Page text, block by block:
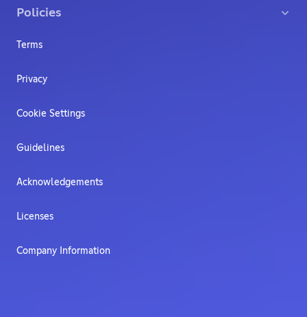
Policies
Terms
Privacy
Cookie Settings
Guidelines
Acknowledgements
Licenses
Company Information